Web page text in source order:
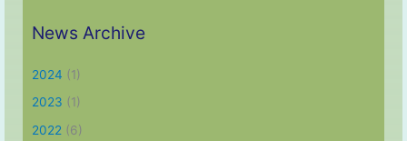
News Archive
2024 (1)
2023 (1)
2022 (6)